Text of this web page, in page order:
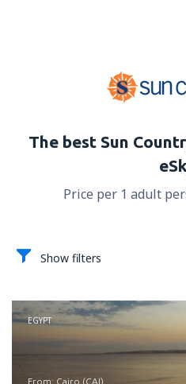
The best Sun
Price per 1 adult
Show filters
EGYPT
from: Cairo (CAI)